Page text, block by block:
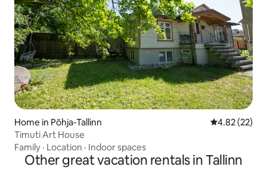
Home in Põhja-Tallinn 4.82 out of 5
4.82 (22)
Timuti Art House
Family · Location · Indoor spaces
Other great vacation rentals in Tallinn